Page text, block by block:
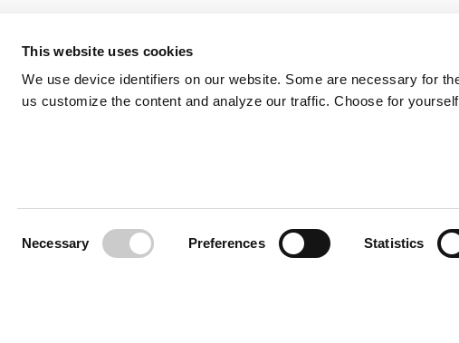
This website uses cookies
We use device identifiers on our website. Some are necessary for
us customize the content and analyze our traffic. Choose for
Necessary Preferences Statistics